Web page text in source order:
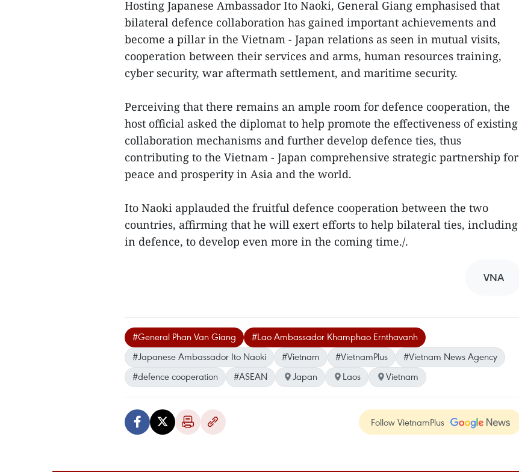
Hosting Japanese Ambassador Ito Naoki, General Giang emphasised that
bilateral defence collaboration has gained important achievements and
become a pillar in the Vietnam - Japan relations as seen in mutual visits,
cooperation between their services and arms, human resources training,
cyber security, war aftermath settlement, and maritime security.
Perceiving that there remains an ample room for defence cooperation, the
host official asked the diplomat to help promote the effectiveness of existing
collaboration mechanisms and further develop defence ties, thus
contributing to the Vietnam - Japan comprehensive strategic partnership for
peace and prosperity in Asia and the world.
Ito Naoki applauded the fruitful defence cooperation between the two
countries, affirming that he will exert efforts to help bilateral ties, including
in defence, to develop even more in the coming time./.
VNA
#General Phan Van Giang
#Lao Ambassador Khamphao Ernthavanh
#Japanese Ambassador Ito Naoki
#Vietnam #VietnamPlus
#Vietnam News Agency
#defence cooperation
#ASEAN Japan Laos Vietnam
Follow VietnamPlus